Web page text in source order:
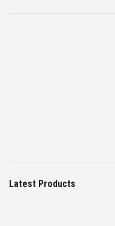
Latest Products